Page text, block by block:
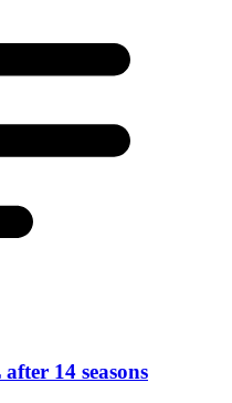
14 seasons